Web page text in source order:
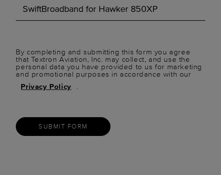
By completing and submitting this form you agree
that Textron Aviation, Inc. may collect, and use the
personal data you have provided to us for marketing
and promotional purposes in accordance with our
Privacy Policy
.
SUBMIT FORM